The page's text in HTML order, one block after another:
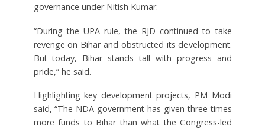
governance under Nitish Kumar.
“During the UPA rule, the RJD continued to take
revenge on Bihar and obstructed its development.
But today, Bihar stands tall with progress and
pride,” he said.
Highlighting key development projects, PM Modi
said, “The NDA government has given three times
more funds to Bihar than what the Congress-led